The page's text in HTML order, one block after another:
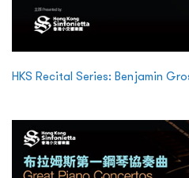
HKS Recital Series: Benjamin